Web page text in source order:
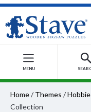
MENU
Home/ Themes /
Collection